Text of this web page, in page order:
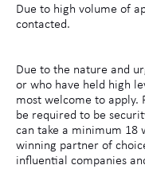
Due to high volume of
contacted.
Due to the nature and
or who have held high
most welcome to apply.
be required to be
can take a minimum 18
winning partner of
influential companies